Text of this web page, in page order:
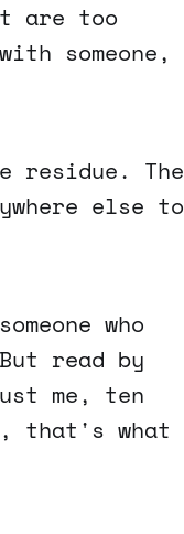
are too
someone,
residue. The
else to
who
read by
me, ten
that's what